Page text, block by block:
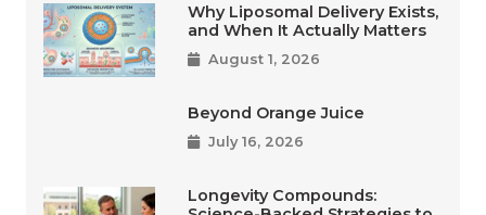
Why Liposomal Delivery Exists,
and When It Actually Matters
August 1, 2026
Beyond Orange Juice
July 16, 2026
Longevity Compounds: